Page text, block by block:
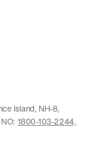
Island, NH-8,
1800-103-2244,